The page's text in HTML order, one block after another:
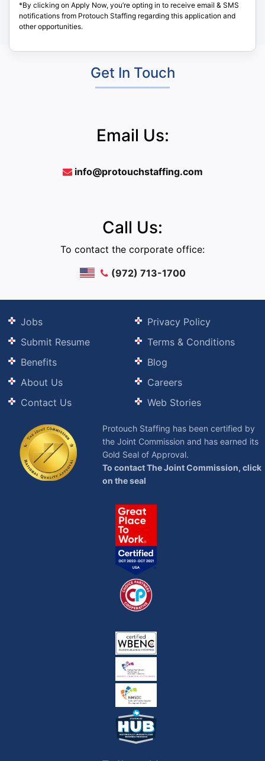
*By clicking on Apply Now, you’re opting in to receive email & SMS
notifications from Protouch Staffing regarding this application and
other opportunities.
Get In Touch
Email Us:
info@protouchstaffing.com
Call Us:
To contact the corporate office:
(972) 713-1700
Jobs
Submit Resume
Benefits
About Us
Contact Us
Privacy Policy
Terms & Conditions
Blog
Careers
Web Stories
Protouch Staffing has been certified by
the Joint Commission and has earned its
Gold Seal of Approval.
To contact The Joint Commission, click
on the seal